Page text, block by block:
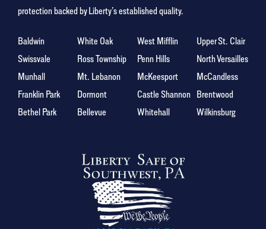
protection backed by Liberty’s established quality.
Baldwin White Oak West Mifflin
Upper St. Clair
Swissvale
Ross Township Penn Hills
North Versailles
Munhall
Mt. Lebanon McKeesport
McCandless
Franklin Park
Dormont Castle Shannon
Brentwood
Bethel Park
Bellevue Whitehall Wilkinsburg